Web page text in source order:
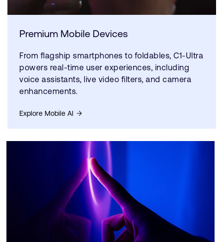
Premium Mobile Devices
From flagship smartphones to foldables, C1-Ultra
powers real-time user experiences, including
voice assistants, live video filters, and camera
enhancements.
Explore Mobile AI